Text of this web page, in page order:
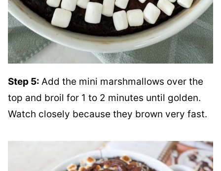
Step 5: Add the mini marshmallows over the
top and broil for 1 to 2 minutes until golden.
Watch closely because they brown very fast.